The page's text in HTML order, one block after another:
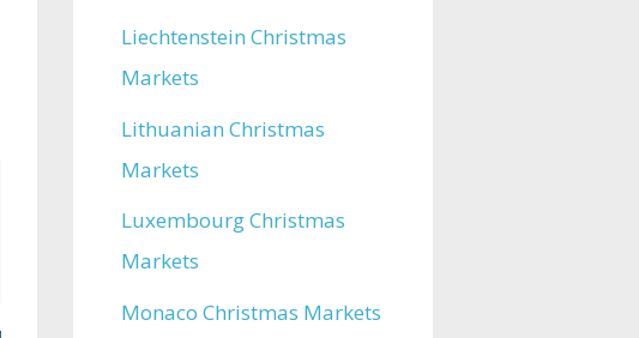
Liechtenstein Christmas
Markets
Lithuanian Christmas
Markets
Luxembourg Christmas
Markets
Monaco Christmas Markets